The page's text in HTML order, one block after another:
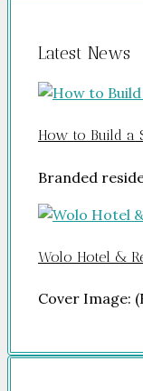
Latest News
How to Build a
Branded
Wolo Hotel &
Cover Image: